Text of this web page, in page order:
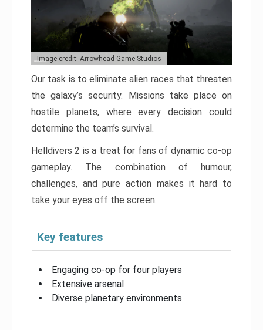
Image credit: Arrowhead Game Studios
Our task is to eliminate alien races that threaten
the galaxy’s security. Missions take place on
hostile planets, where every decision could
determine the team’s survival.
Helldivers 2 is a treat for fans of dynamic co-op
gameplay. The combination of humour,
challenges, and pure action makes it hard to
take your eyes off the screen.
Key features
Engaging co-op for four players
Extensive arsenal
Diverse planetary environments